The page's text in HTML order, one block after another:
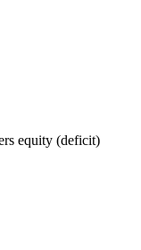
equity (deficit)